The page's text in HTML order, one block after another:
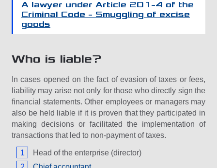
A lawyer under Article 201-4 of the
Criminal Code – Smuggling of excise
goods
Who is liable?
In cases opened on the fact of evasion of taxes or fees,
liability may arise not only for those who directly sign the
financial statements. Other employees or managers may
also be held liable if it is proven that they participated in
making decisions or facilitated the implementation of
transactions that led to non-payment of taxes.
Head of the enterprise (director)